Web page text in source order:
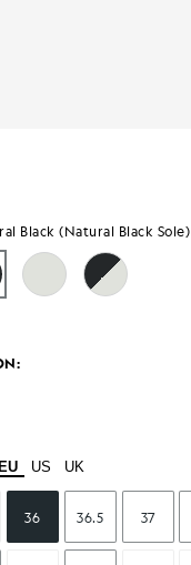
Black (Natural Black Sole)
US UK
36 36.5 37